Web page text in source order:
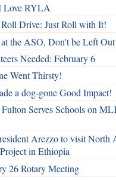
Love RYLA
Roll Drive: Just Roll with It!
the ASO, Don't be Left
Needed: February 6
Went Thirsty!
a dog-gone Good Impact!
Serves Schools on
Arezzo to visit North
in Ethiopia
26 Rotary Meeting